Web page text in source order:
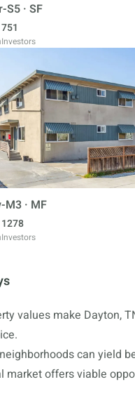
S5 · SF
751
Investors
M3 · MF
1278
Investors
values make Dayton,
can yield
market offers viable